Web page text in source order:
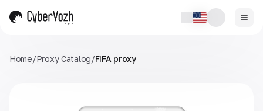
Home/Proxy Catalog/FIFA proxy